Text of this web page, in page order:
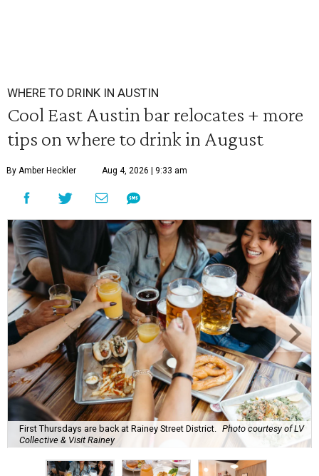
WHERE TO DRINK IN AUSTIN
Cool East Austin bar relocates + more
tips on where to drink in August
By Amber Heckler Aug 4, 2026 | 9:33 am
First Thursdays are back at Rainey Street District.
Photo courtesy of LV
Collective & Visit Rainey